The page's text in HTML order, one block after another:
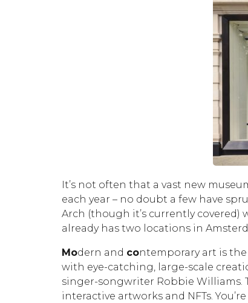
It’s not often that a vast new
each year – no doubt a few have
Arch (though it’s currently
already has two locations in
Modern and contemporary art is
with eye-catching, large-scale
singer-songwriter Robbie Williams.
interactive artworks and NFTs.